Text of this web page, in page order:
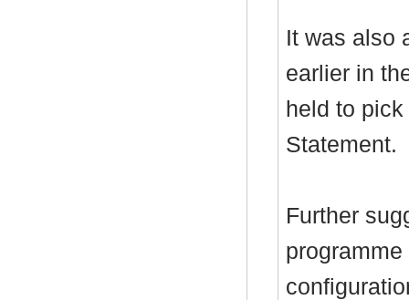
It was also
earlier in
held to
Statement.
Further